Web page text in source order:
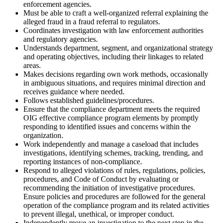
enforcement agencies.
Must be able to craft a well-organized referral explaining the
alleged fraud in a fraud referral to regulators.
Coordinates investigation with law enforcement authorities
and regulatory agencies.
Understands department, segment, and organizational strategy
and operating objectives, including their linkages to related
areas.
Makes decisions regarding own work methods, occasionally
in ambiguous situations, and requires minimal direction and
receives guidance where needed.
Follows established guidelines/procedures.
Ensure that the compliance department meets the required
OIG effective compliance program elements by promptly
responding to identified issues and concerns within the
organization.
Work independently and manage a caseload that includes
investigations, identifying schemes, tracking, trending, and
reporting instances of non-compliance.
Respond to alleged violations of rules, regulations, policies,
procedures, and Code of Conduct by evaluating or
recommending the initiation of investigative procedures.
Ensure policies and procedures are followed for the general
operation of the compliance program and its related activities
to prevent illegal, unethical, or improper conduct.